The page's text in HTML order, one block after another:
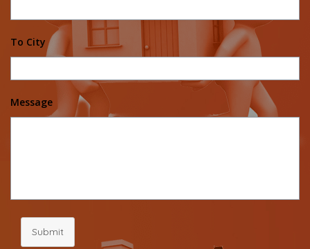
To City
Message
Submit